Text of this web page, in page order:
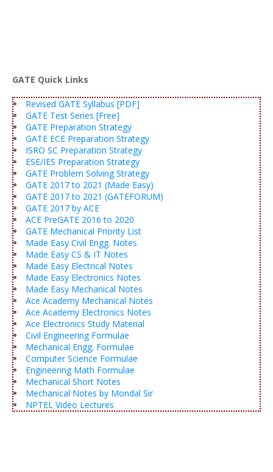
GATE Quick Links
Revised GATE Syllabus [PDF]
GATE Test Series [Free]
GATE Preparation Strategy
GATE ECE Preparation Strategy
ISRO SC Preparation Strategy
ESE/IES Preparation Strategy
GATE Problem Solving Strategy
GATE 2017 to 2021 (Made Easy)
GATE 2017 to 2021 (GATEFORUM)
GATE 2017 by ACE
ACE PreGATE 2016 to 2020
GATE Mechanical Priority List
Made Easy Civil Engg. Notes
Made Easy CS & IT Notes
Made Easy Electrical Notes
Made Easy Electronics Notes
Made Easy Mechanical Notes
Ace Academy Mechanical Notes
Ace Academy Electronics Notes
Ace Electronics Study Material
Civil Engineering Formulae
Mechanical Engg. Formulae
Computer Science Formulae
Engineering Math Formulae
Mechanical Short Notes
Mechanical Notes by Mondal Sir
NPTEL Video Lectures